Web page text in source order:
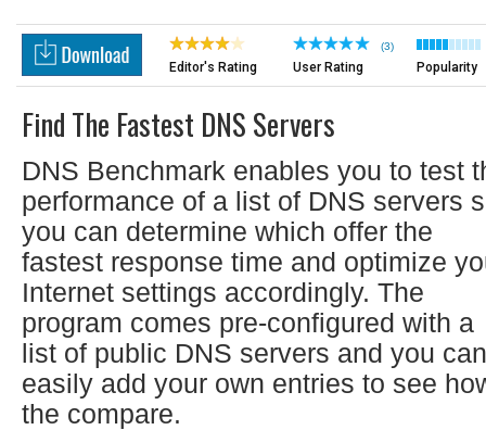
Editor's Rating
(3)
User Rating Popularity
Find The Fastest DNS Servers
DNS Benchmark enables you to test
performance of a list of DNS servers
you can determine which offer the
fastest response time and optimize
Internet settings accordingly. The
program comes pre-configured with a
list of public DNS servers and you can
easily add your own entries to see
the compare.